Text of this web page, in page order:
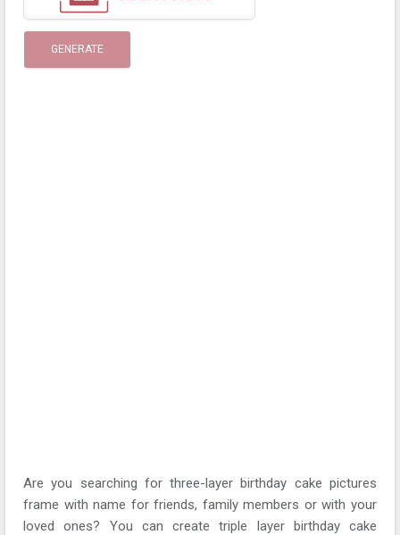
GENERATE
Are you searching for three-layer birthday cake pictures
frame with name for friends, family members or with your
loved ones? You can create triple layer birthday cake